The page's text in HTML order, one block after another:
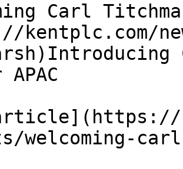
Carl
kentplc.com/
welcoming-